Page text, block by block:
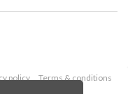
policy
Terms & conditions